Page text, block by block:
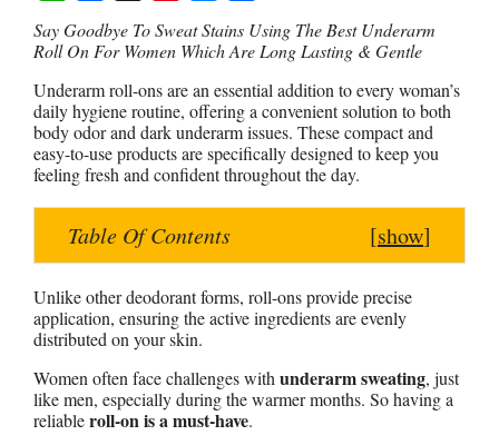
h
t
s
A
p
a
e
b
o
o
i
t
e
r
e
t
e
s
e
n
g
r
h
r
e
Say Goodbye To Sweat Stains Using The Best Underarm
Roll On For Women Which Are Long Lasting & Gentle
Underarm roll-ons are an essential addition to every woman’s
daily hygiene routine, offering a convenient solution to both
body odor and dark underarm issues. These compact and
easy-to-use products are specifically designed to keep you
feeling fresh and confident throughout the day.
Table Of Contents [show]
Unlike other deodorant forms, roll-ons provide precise
application, ensuring the active ingredients are evenly
distributed on your skin.
Women often face challenges with underarm sweating, just
like men, especially during the warmer months. So having a
reliableroll-on is a must-have.